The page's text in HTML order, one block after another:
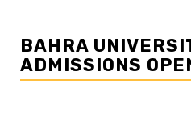
BAHRA
ADMISSIONS